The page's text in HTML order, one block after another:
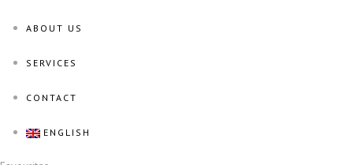
ABOUT US
SERVICES
CONTACT
ENGLISH